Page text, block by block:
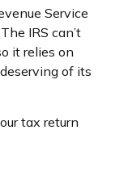
Service
IRS can’t
it relies on
of its
tax return